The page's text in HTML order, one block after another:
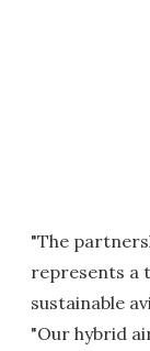
"The
represents a
sustainable
"Our hybrid